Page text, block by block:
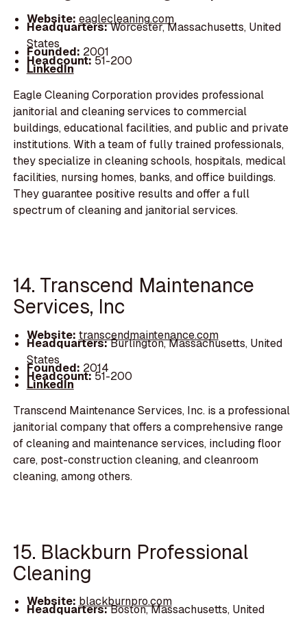
Website: eaglecleaning.com
Headquarters:Worcester, Massachusetts, United
States
Founded: 2001
Headcount:51-200
LinkedIn
Eagle Cleaning Corporation provides professional
janitorial and cleaning services to commercial
buildings, educational facilities, and public and private
institutions. With a team of fully trained professionals,
they specialize in cleaning schools, hospitals, medical
facilities, nursing homes, banks, and office buildings.
They guarantee positive results and offer a full
spectrum of cleaning and janitorial services.
14. Transcend Maintenance
Services, Inc
Website: transcendmaintenance.com
Headquarters:Burlington, Massachusetts, United
States
Founded: 2014
Headcount:51-200
LinkedIn
Transcend Maintenance Services, Inc. is a professional
janitorial company that offers a comprehensive range
of cleaning and maintenance services, including floor
care, post-construction cleaning, and cleanroom
cleaning, among others.
15. Blackburn Professional
Cleaning
Website: blackburnpro.com
Headquarters:Boston, Massachusetts, United